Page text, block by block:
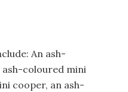
An ash-
ash-coloured mini
cooper, an ash-